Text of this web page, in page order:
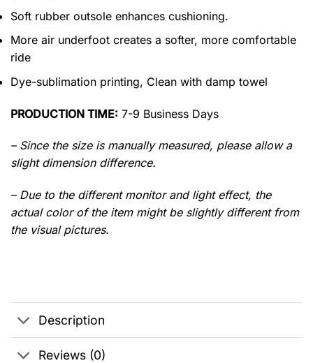
Soft rubber outsole enhances cushioning.
More air underfoot creates a softer, more comfortable
ride
Dye-sublimation printing, Clean with damp towel
PRODUCTION TIME: 7-9 Business Days
– Since the size is manually measured, please allow a
slight dimension difference.
– Due to the different monitor and light effect, the
actual color of the item might be slightly different from
the visual pictures.
Description
Reviews (0)